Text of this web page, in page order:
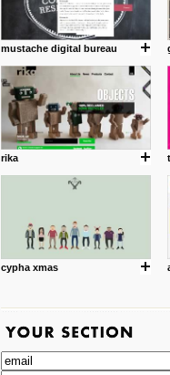
mustache digital bureau
rika
cypha xmas